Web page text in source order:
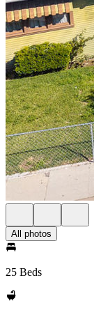
All photos
25 Beds